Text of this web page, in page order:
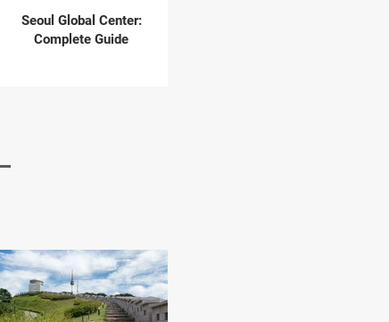
Seoul Global Center:
Complete Guide